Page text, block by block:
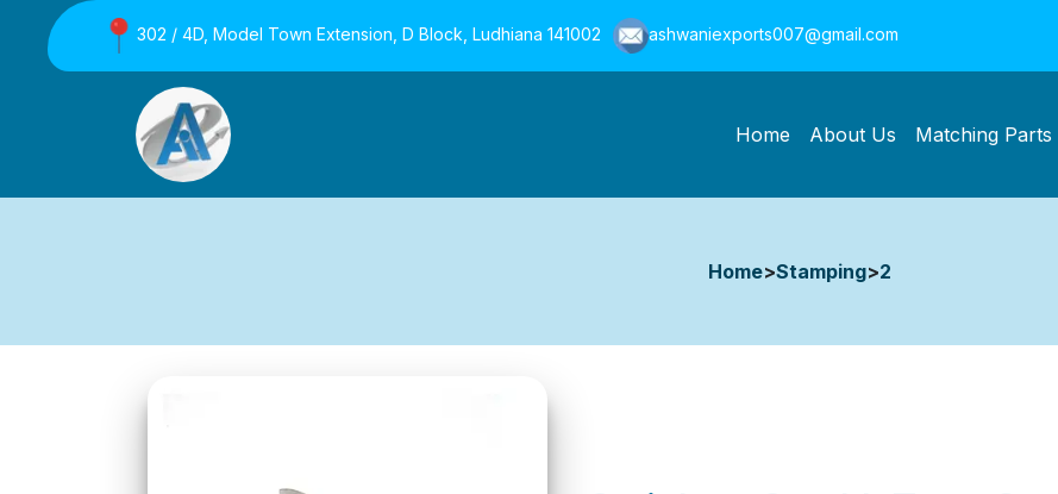
302 / 4D, Model Town Extension, D Block, Ludhiana 141002 ashwaniexports007@gmail.com
Home About Us Matching Parts
Home>Stamping>2